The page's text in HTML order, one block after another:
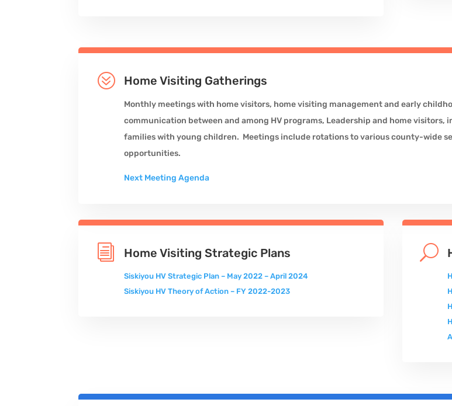
? Home Visiting Gatherings
Monthly meetings with home visitors, home visiting management and early
communication between and among HV programs, Leadership and home visitors,
families with young children. Meetings include rotations to various county-wide
opportunities.
Next Meeting Agenda
i Home Visiting Strategic Plans
Siskiyou HV Strategic Plan – May 2022 – April 2024
Siskiyou HV Theory of Action – FY 2022-2023
U